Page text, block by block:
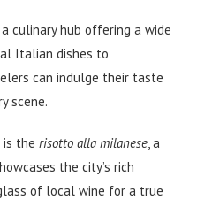
culinary hub offering a wide
Italian dishes to
can indulge their taste
scene.
is therisotto alla milanese, a
the city’s rich
of local wine for a true